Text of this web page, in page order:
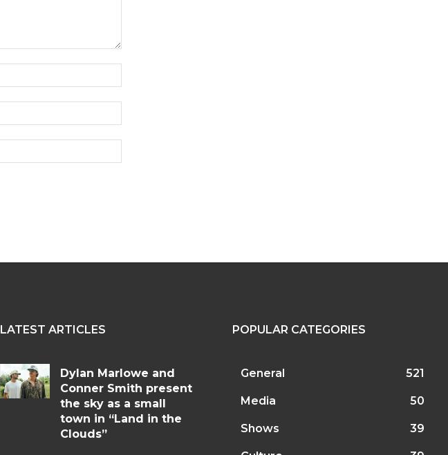
LATEST ARTICLES
Dylan Marlowe and
Conner Smith present
the sky as a small
town in “Land in the
Clouds”
POPULAR CATEGORIES
General 521
Media 50
Shows 39